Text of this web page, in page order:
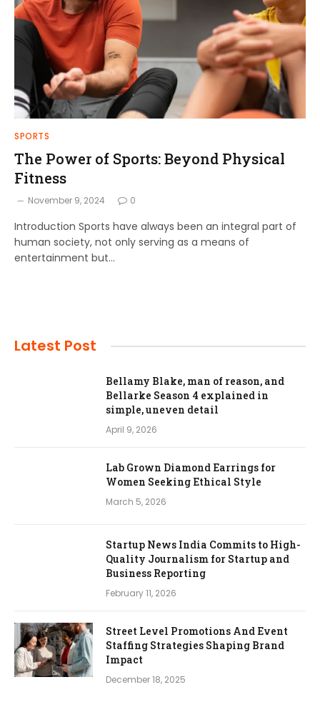
SPORTS
The Power of Sports: Beyond Physical
Fitness
November 9, 2024 0
Introduction Sports have always been an integral part of
human society, not only serving as a means of
entertainment but…
Latest Post
Bellamy Blake, man of reason, and
Bellarke Season 4 explained in
simple, uneven detail
April 9, 2026
Lab Grown Diamond Earrings for
Women Seeking Ethical Style
March 5, 2026
Startup News India Commits to High-
Quality Journalism for Startup and
Business Reporting
February 11, 2026
Street Level Promotions And Event
Staffing Strategies Shaping Brand
Impact
December 18, 2025